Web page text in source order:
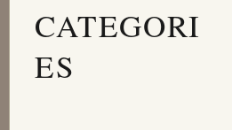
CATEGORI
ES